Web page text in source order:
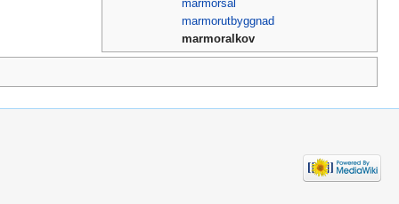
marmorsal
marmorutbyggnad
marmoralkov